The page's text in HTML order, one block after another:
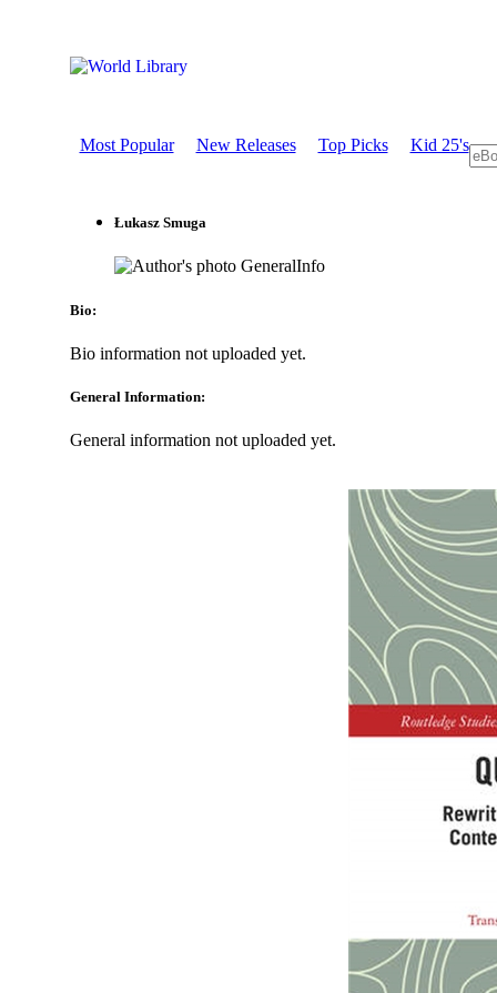
Most Popular New Releases Top Picks Kid 25's
Łukasz Smuga
GeneralInfo
Bio:
Bio information not uploaded yet.
General Information:
General information not uploaded yet.